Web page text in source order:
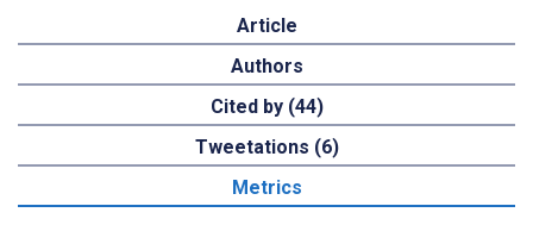
Article
Authors
Cited by (44)
Tweetations (6)
Metrics